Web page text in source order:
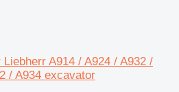
A914 / A924 / A932 /
/ A934 excavator